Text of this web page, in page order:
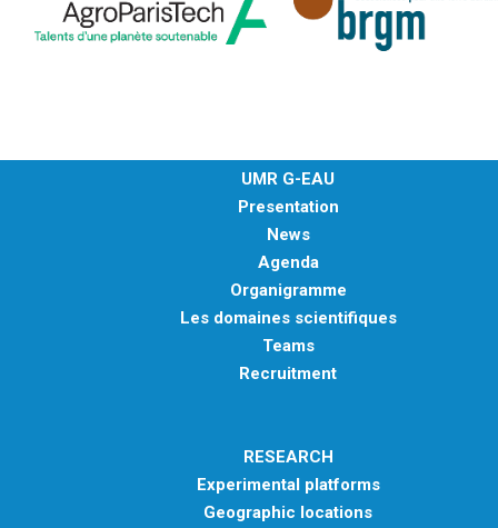
UMR G-EAU
Presentation
News
Agenda
Organigramme
Les domaines scientifiques
Teams
Recruitment
RESEARCH
Experimental platforms
Geographic locations